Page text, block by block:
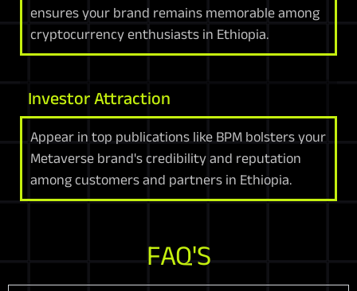
ensures your brand remains memorable among
cryptocurrency enthusiasts in Ethiopia.
Investor Attraction
Appear in top publications like BPM bolsters your
Metaverse brand's credibility and reputation
among customers and partners in Ethiopia.
FAQ'S